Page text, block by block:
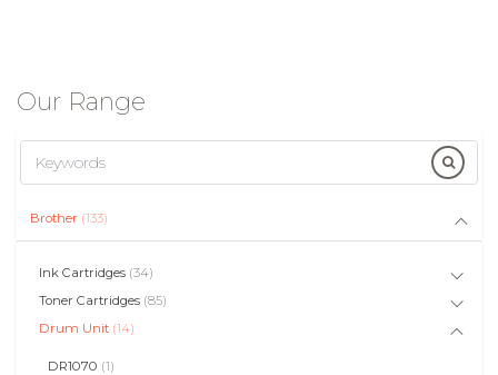
Our Range
Brother (133)
Ink Cartridges (34)
Toner Cartridges (85)
Drum Unit (14)
DR1070 (1)